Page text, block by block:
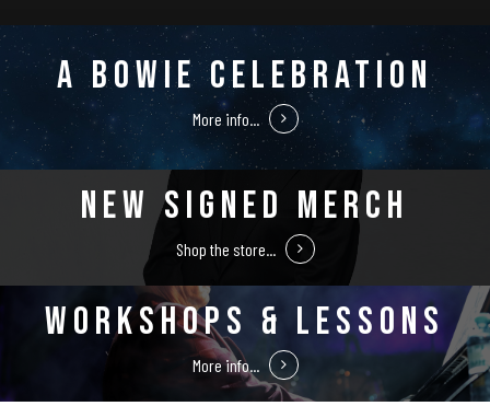
A BOWIE CELEBRATION
More info...
NEW SIGNED MERCH
Shop the store...
WORKSHOPS & LESSONS
More info...